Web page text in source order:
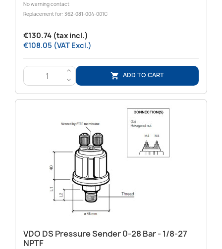
No warning contact
Replacement for: 362-081-004-001C
€130.74 (tax incl.)
€108.05 (VAT Excl.)
>
<
 ADD TO CART
VDO DS Pressure Sender 0-28 Bar - 1/8-27
NPTF